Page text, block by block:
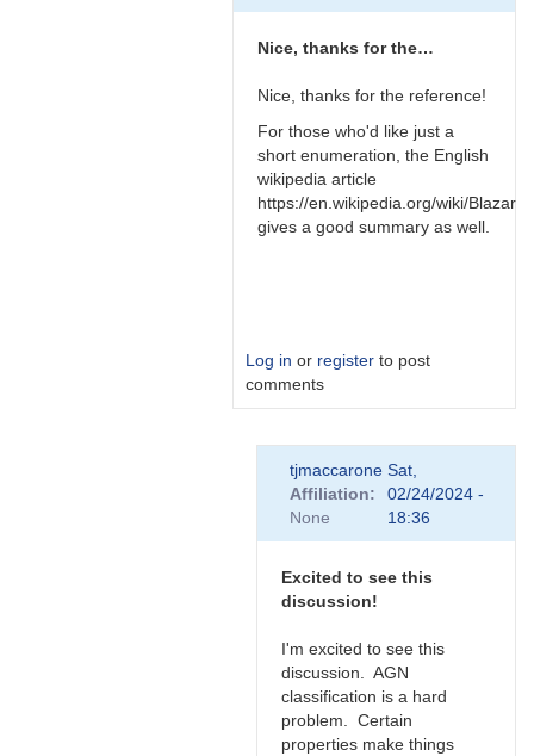
Nice, thanks for the…
Nice, thanks for the reference!
For those who'd like just a
short enumeration, the English
wikipedia article
https://en.wikipedia.org/wiki/Blazar
gives a good summary as well.
Log in or register to post
comments
Degen1103
tjmaccarone
Affiliation
None
Sat,
02/24/2024 -
18:36
Excited to see this
discussion!
I'm excited to see this
discussion. AGN
classification is a hard
problem. Certain
properties make things